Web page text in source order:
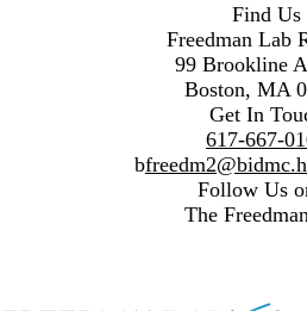
Find Us
Freedman Lab
99 Brookline
Boston, MA
Get In
617-667-
b
Follow Us
The